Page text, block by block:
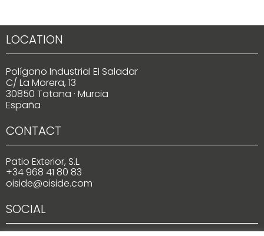
LOCATION
Polígono Industrial El Saladar
C/ La Morera, 13
30850 Totana · Murcia
España
CONTACT
Patio Exterior, S.L.
+34 968 41 80 83
oiside@oiside.com
SOCIAL